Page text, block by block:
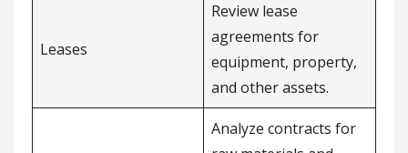
Leases
Review lease
agreements for
equipment, property,
and other assets.
Analyze contracts for